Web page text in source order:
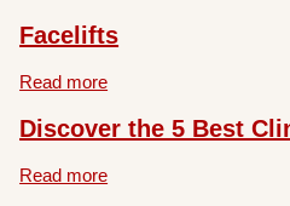
Facelifts
Read more
Discover the 5 Best
Read more